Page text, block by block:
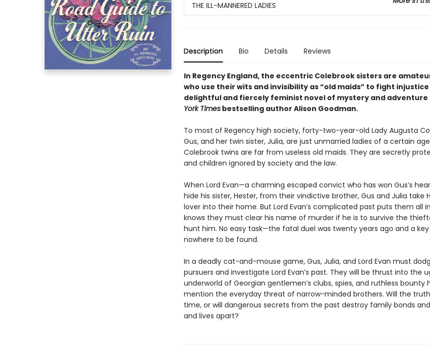
THE ILL-MANNERED LADIES
Description Bio Details Reviews
In Regency England, the eccentric Colebrook sisters are
who use their wits and invisibility as “old maids” to fight
delightful and fiercely feminist novel of mystery and
York Timesbestselling author Alison Goodman.
To most of Regency high society, forty-two-year-old Lady Augusta
Gus, and her twin sister, Julia, are just unmarried ladies of a certain
Colebrook twins are far from useless old maids. They are secretly
and children ignored by society and the law.
When Lord Evan—a charming escaped convict who has won Gus’s
hide his sister, Hester, from their vindictive brother, Gus and Julia take
lover into their home. But Lord Evan’s complicated past puts them all
knows they must clear his name of murder if he is to survive the
hunt him. No easy task—the fatal duel was twenty years ago and a key
nowhere to be found.
In a deadly cat-and-mouse game, Gus, Julia, and Lord Evan must
pursuers and investigate Lord Evan’s past. They will be thrust into the
underworld of Georgian gentlemen’s clubs, spies, and ruthless bounty
mention the everyday threat of narrow-minded brothers. Will the
time, or will dangerous secrets from the past destroy family bonds
and lives apart?